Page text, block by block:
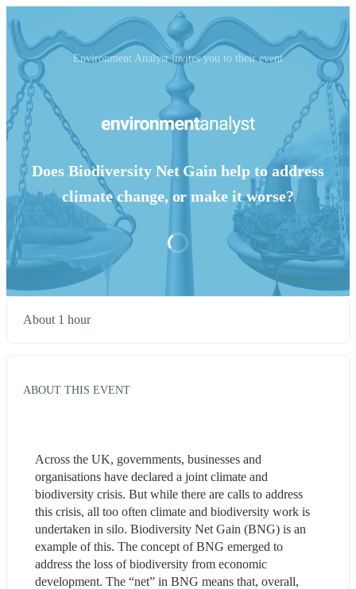
Environment Analyst invites you to their event
Does Biodiversity Net Gain help to address
climate change, or make it worse?
About 1 hour
ABOUT THIS EVENT
Across the UK, governments, businesses and
organisations have declared a joint climate and
biodiversity crisis. But while there are calls to address
this crisis, all too often climate and biodiversity work is
undertaken in silo. Biodiversity Net Gain (BNG) is an
example of this. The concept of BNG emerged to
address the loss of biodiversity from economic
development. The “net” in BNG means that, overall,